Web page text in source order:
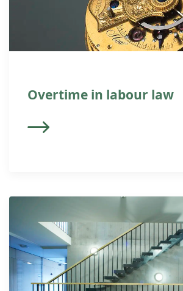
Overtime in labour law